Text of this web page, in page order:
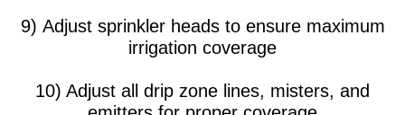
9) Adjust sprinkler heads to ensure maximum
irrigation coverage
10) Adjust all drip zone lines, misters, and